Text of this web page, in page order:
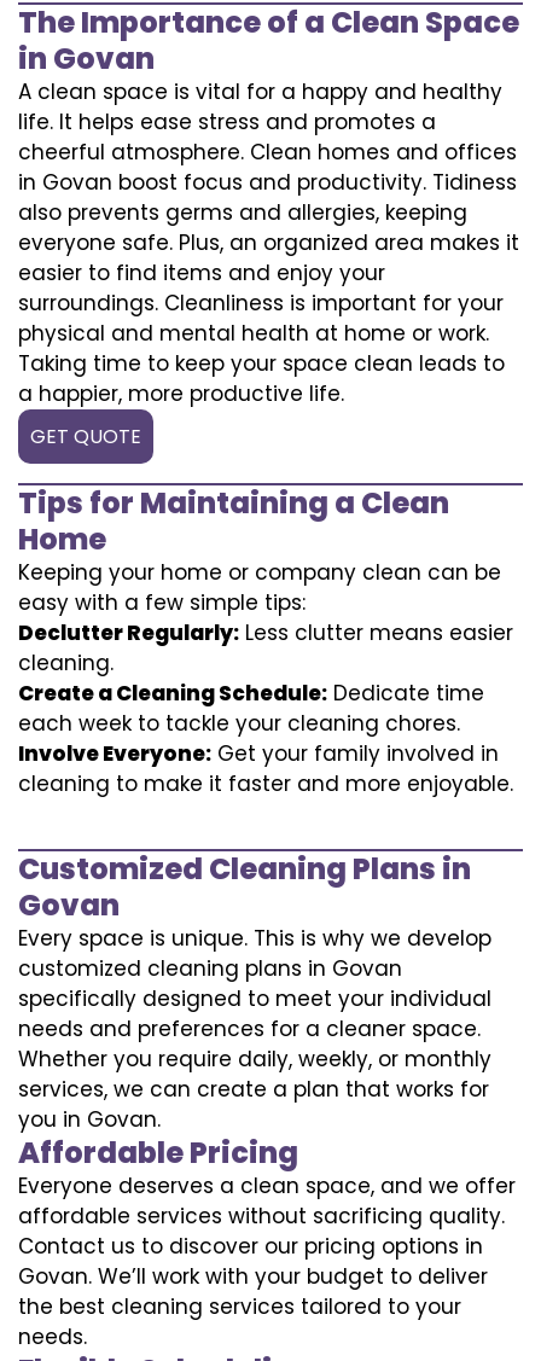
The Importance of a Clean Space
in Govan
A clean space is vital for a happy and healthy
life. It helps ease stress and promotes a
cheerful atmosphere. Clean homes and offices
in Govan boost focus and productivity. Tidiness
also prevents germs and allergies, keeping
everyone safe. Plus, an organized area makes it
easier to find items and enjoy your
surroundings. Cleanliness is important for your
physical and mental health at home or work.
Taking time to keep your space clean leads to
a happier, more productive life.
GET QUOTE
Tips for Maintaining a Clean
Home
Keeping your home or company clean can be
easy with a few simple tips:
Declutter Regularly: Less clutter means easier
cleaning.
Create a Cleaning Schedule: Dedicate time
each week to tackle your cleaning chores.
Involve Everyone: Get your family involved in
cleaning to make it faster and more enjoyable.
Customized Cleaning Plans in
Govan
Every space is unique. This is why we develop
customized cleaning plans in Govan
specifically designed to meet your individual
needs and preferences for a cleaner space.
Whether you require daily, weekly, or monthly
services, we can create a plan that works for
you in Govan.
Affordable Pricing
Everyone deserves a clean space, and we offer
affordable services without sacrificing quality.
Contact us to discover our pricing options in
Govan. We’ll work with your budget to deliver
the best cleaning services tailored to your
needs.